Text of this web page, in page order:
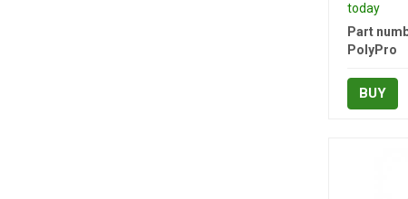
today
Part
PolyPro
BUY